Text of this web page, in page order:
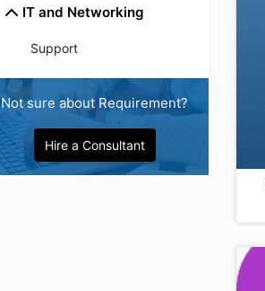
IT and Networking
Support
Not sure about Requirement?
Hire a Consultant